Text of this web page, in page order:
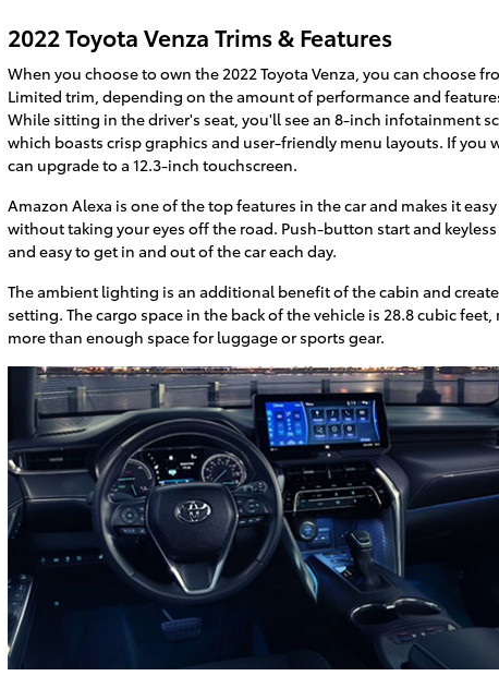
2022 Toyota Venza Trims & Features
When you choose to own the 2022 Toyota Venza, you can choose
Limited trim, depending on the amount of performance and
While sitting in the driver's seat, you'll see an 8-inch infotainment
which boasts crisp graphics and user-friendly menu layouts. If you
can upgrade to a 12.3-inch touchscreen.
Amazon Alexa is one of the top features in the car and makes it
without taking your eyes off the road. Push-button start and
and easy to get in and out of the car each day.
The ambient lighting is an additional benefit of the cabin and
setting. The cargo space in the back of the vehicle is 28.8 cubic
more than enough space for luggage or sports gear.